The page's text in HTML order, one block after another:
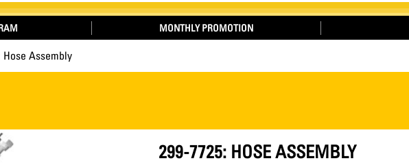
MONTHLY PROMOTION
Hose Assembly
299-7725: HOSE ASSEMBLY